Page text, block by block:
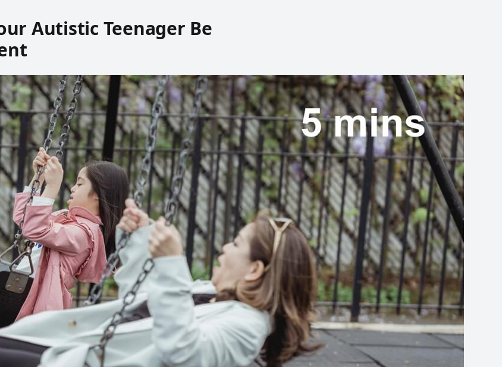
Autistic Teenager Be